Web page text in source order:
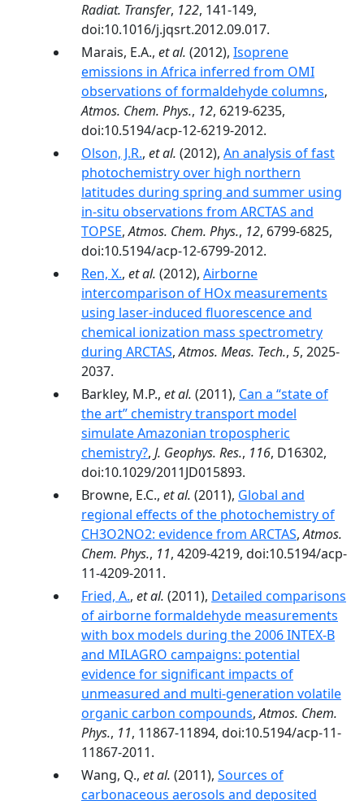
Radiat. Transfer, 122, 141-149,
doi:10.1016/j.jqsrt.2012.09.017.
Marais, E.A., et al. (2012), Isoprene
emissions in Africa inferred from OMI
observations of formaldehyde columns,
Atmos. Chem. Phys., 12, 6219-6235,
doi:10.5194/acp-12-6219-2012.
Olson, J.R., et al. (2012), An analysis of fast
photochemistry over high northern
latitudes during spring and summer using
in-situ observations from ARCTAS and
TOPSE,Atmos. Chem. Phys., 12, 6799-6825,
doi:10.5194/acp-12-6799-2012.
Ren, X., et al. (2012), Airborne
intercomparison of HOx measurements
using laser-induced fluorescence and
chemical ionization mass spectrometry
during ARCTAS,Atmos. Meas. Tech., 5, 2025-
2037.
Barkley, M.P., et al. (2011), Can a “state of
the art” chemistry transport model
simulate Amazonian tropospheric
chemistry?, J. Geophys. Res., 116, D16302,
doi:10.1029/2011JD015893.
Browne, E.C., et al. (2011), Global and
regional effects of the photochemistry of
CH3O2NO2: evidence from ARCTAS,Atmos.
Chem. Phys., 11, 4209-4219, doi:10.5194/acp-
11-4209-2011.
Fried, A., et al. (2011), Detailed comparisons
of airborne formaldehyde measurements
with box models during the 2006 INTEX-B
and MILAGRO campaigns: potential
evidence for significant impacts of
unmeasured and multi-generation volatile
organic carbon compounds,Atmos. Chem.
Phys., 11, 11867-11894, doi:10.5194/acp-11-
11867-2011.
Wang, Q., et al. (2011), Sources of
carbonaceous aerosols and deposited